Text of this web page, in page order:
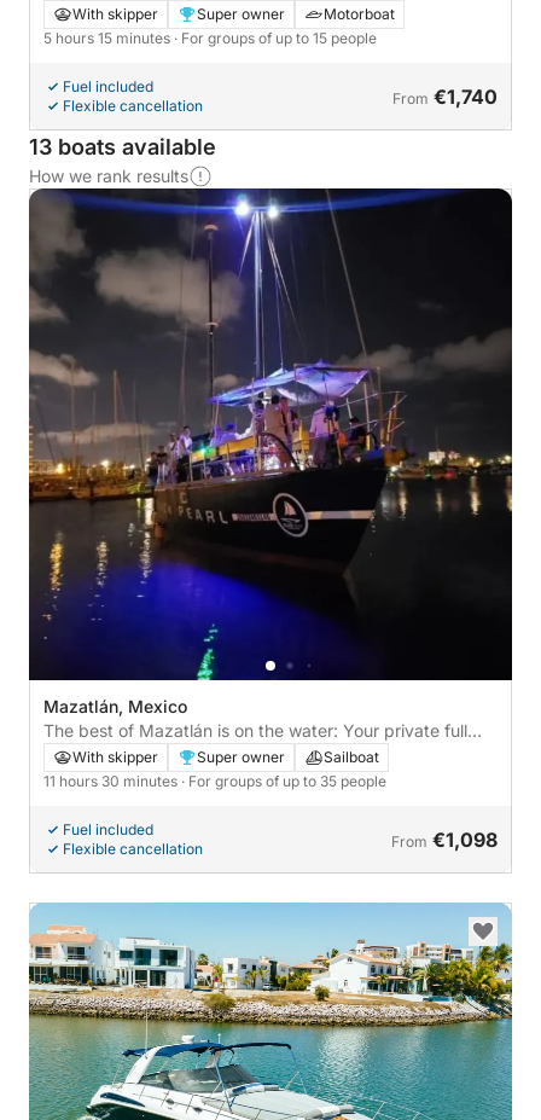
discovery
With skipper Super owner
Motorboat
5 hours 15 minutes · For groups of up to 15 people
Fuel included
Flexible cancellation
From €1,740
13 boats available
How we rank results
Mazatlán, Mexico
The best of Mazatlán is on the water: Your private full
day on a sailboat
With skipper Super owner
Sailboat
11 hours 30 minutes · For groups of up to 35 people
Fuel included
Flexible cancellation
From €1,098